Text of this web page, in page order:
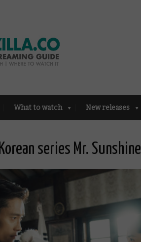
What to watch New releases
series Mr. Sunshine